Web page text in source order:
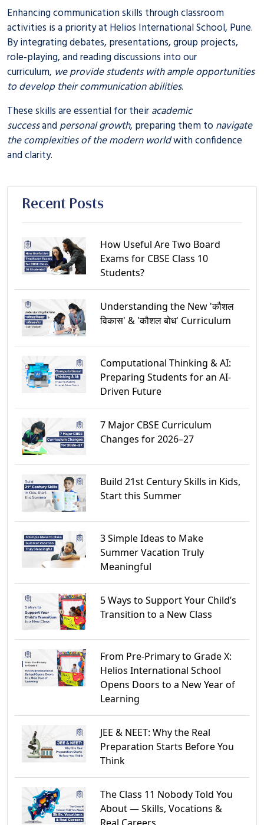
Enhancing communication skills through classroom
activities is a priority at Helios International School, Pune.
By integrating debates, presentations, group projects,
role-playing, and reading discussions into our
curriculum, we provide students with ample opportunities
to develop their communication abilities.
These skills are essential for theiracademic
successandpersonal growth, preparing them to navigate
the complexities of the modern worldwith confidence
and clarity.
Recent Posts
How Useful Are Two Board
Exams for CBSE Class 10
Students?
Understanding the New 'कौशल
विकास' & 'कौशल बोध' Curriculum
Computational Thinking & AI:
Preparing Students for an AI-
Driven Future
7 Major CBSE Curriculum
Changes for 2026–27
Build 21st Century Skills in Kids,
Start this Summer
3 Simple Ideas to Make
Summer Vacation Truly
Meaningful
5 Ways to Support Your Child’s
Transition to a New Class
From Pre-Primary to Grade X:
Helios International School
Opens Doors to a New Year of
Learning
JEE & NEET: Why the Real
Preparation Starts Before You
Think
The Class 11 Nobody Told You
About — Skills, Vocations &